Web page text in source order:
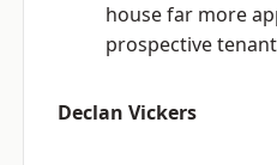
house far more
prospective
Declan Vickers